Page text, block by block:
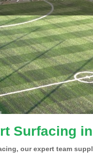
Surfacing
our expert team